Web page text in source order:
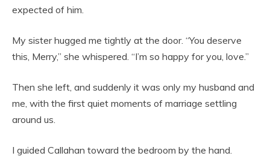
expected of him.
My sister hugged me tightly at the door. “You deserve
this, Merry,” she whispered. “I’m so happy for you, love.”
Then she left, and suddenly it was only my husband and
me, with the first quiet moments of marriage settling
around us.
I guided Callahan toward the bedroom by the hand.